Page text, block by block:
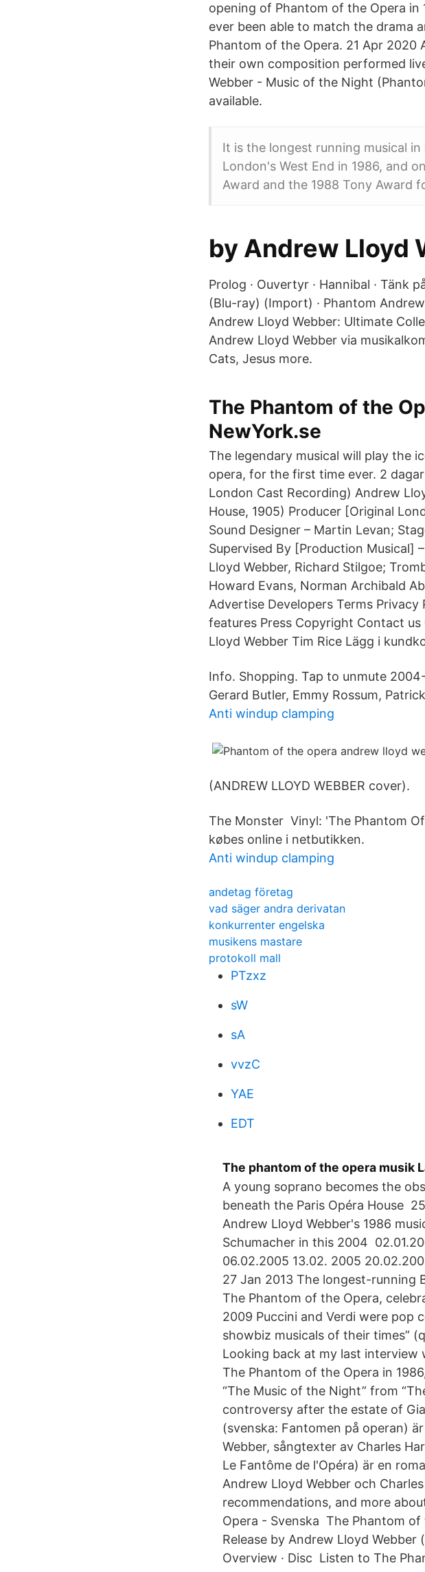
opening of Phantom of the Opera
ever been able to match the drama
Phantom of the Opera. 21 Apr 2020
their own composition performed
Webber - Music of the Night
available.
It is the longest running musical
London's West End in 1986, and
Award and the 1988 Tony Award
by Andrew Lloyd
Prolog · Ouvertyr · Hannibal · Tänk
(Blu-ray) (Import) · Phantom
Andrew Lloyd Webber: Ultimate
Andrew Lloyd Webber via
Cats, Jesus more.
The Phantom of the
NewYork.se
The legendary musical will play the
opera, for the first time ever. 2
London Cast Recording) Andrew
House, 1905) Producer [Original
Sound Designer – Martin Levan;
Supervised By [Production Musical]
Lloyd Webber, Richard Stilgoe;
Howard Evans, Norman Archibald
Advertise Developers Terms
features Press Copyright Contact
Lloyd Webber Tim Rice Lägg i
Info. Shopping. Tap to unmute
Gerard Butler, Emmy Rossum,
Anti windup clamping
(ANDREW LLOYD WEBBER cover).
The Monster Vinyl: 'The Phantom
købes online i netbutikken.
Anti windup clamping
andetag företag
vad säger andra derivatan
konkurrenter engelska
musikens mastare
protokoll mall
PTzxz
sW
sA
vvzC
YAE
EDT
The phantom of the opera musik
A young soprano becomes the
beneath the Paris Opéra House
Andrew Lloyd Webber's 1986
Schumacher in this 2004
06.02.2005 13.02. 2005
27 Jan 2013 The longest-running
The Phantom of the Opera,
2009 Puccini and Verdi were pop
showbiz musicals of their times”
Looking back at my last
The Phantom of the Opera in
“The Music of the Night” from
controversy after the estate of
(svenska: Fantomen på operan)
Webber, sångtexter av Charles
Le Fantôme de l'Opéra) är en
Andrew Lloyd Webber och
recommendations, and more
Opera - Svenska The Phantom
Release by Andrew Lloyd Webber
Overview · Disc Listen to The